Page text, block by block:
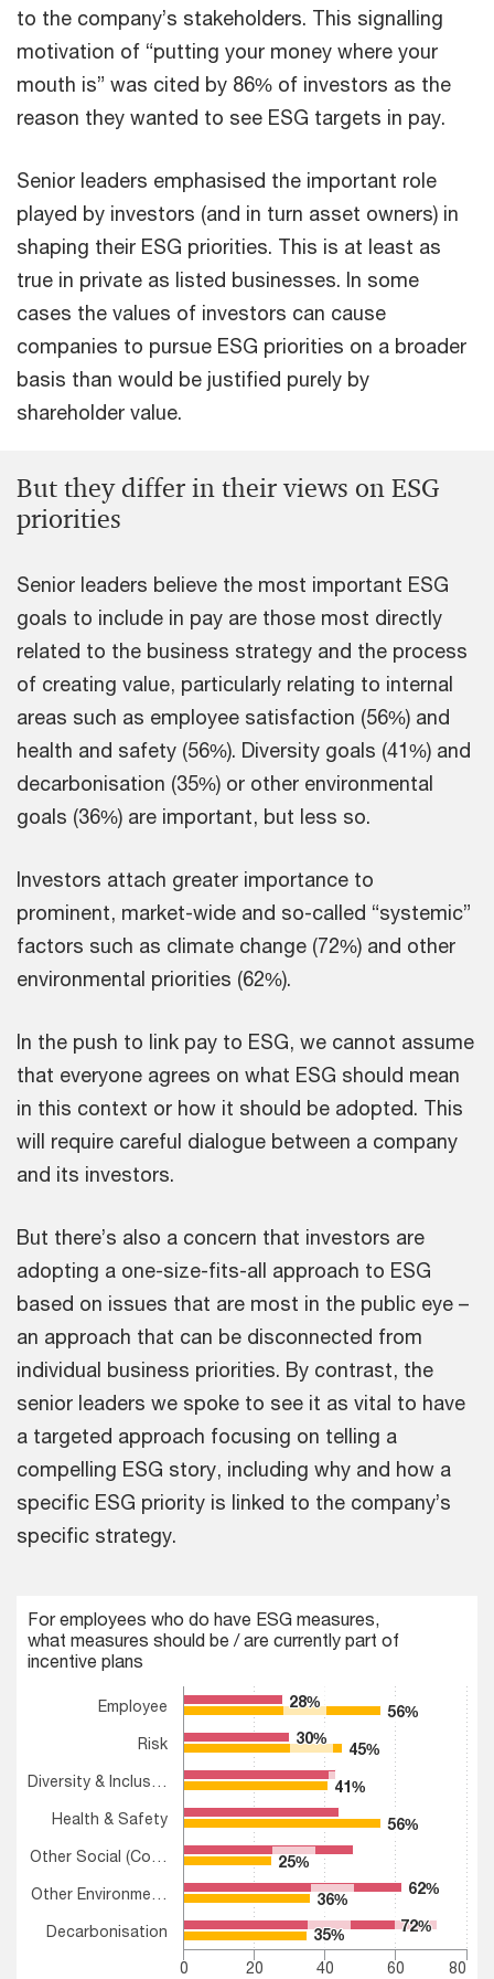
to the company’s stakeholders. This signalling
motivation of “putting your money where your
mouth is” was cited by 86% of investors as the
reason they wanted to see ESG targets in pay.
Senior leaders emphasised the important role
played by investors (and in turn asset owners) in
shaping their ESG priorities. This is at least as
true in private as listed businesses. In some
cases the values of investors can cause
companies to pursue ESG priorities on a broader
basis than would be justified purely by
shareholder value.
But they differ in their views on ESG
priorities
Senior leaders believe the most important ESG
goals to include in pay are those most directly
related to the business strategy and the process
of creating value, particularly relating to internal
areas such as employee satisfaction (56%) and
health and safety (56%). Diversity goals (41%) and
decarbonisation (35%) or other environmental
goals (36%) are important, but less so.
Investors attach greater importance to
prominent, market-wide and so-called “systemic”
factors such as climate change (72%) and other
environmental priorities (62%).
In the push to link pay to ESG, we cannot assume
that everyone agrees on what ESG should mean
in this context or how it should be adopted. This
will require careful dialogue between a company
and its investors.
But there’s also a concern that investors are
adopting a one-size-fits-all approach to ESG
based on issues that are most in the public eye –
an approach that can be disconnected from
individual business priorities. By contrast, the
senior leaders we spoke to see it as vital to have
a targeted approach focusing on telling a
compelling ESG story, including why and how a
specific ESG priority is linked to the company’s
specific strategy.
Bar chart with 2 data series.
For employees who do have ESG measures, what
The chart has 1 X axis displaying categories.
The chart has 1 Y axis displaying values. Range: 0 to 80.
For employees who do have ESG measures,
what measures should be / are currently part of
incentive plans
28%
28%
30%
30%
62%
62%
72%
72%
56%
56%
45%
45%
41%
41%
56%
56%
25%
25%
36%
36%
35%
35%
Employee
Risk
Diversity & Inclus…
Health & Safety
Other Social (Co…
Other Environme…
Decarbonisation
0
20 40 60 80